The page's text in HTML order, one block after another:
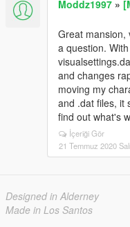
Moddz1997 »
Great mansion,
a question.
and changes
moving my
and .dat files, it
find out what's
İçeriği Gör
21 Temmuz 2020 Salı
Designed in Alderney
Made in Los Santos